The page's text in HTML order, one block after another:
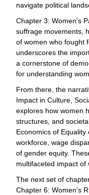
navigate political
Chapter 3: Women's
suffrage movements,
of women who fought
underscores the
a cornerstone of
for understanding
From there, the
Impact in Culture,
explores how women
structures, and
Economics of
workforce, wage
of gender equity.
multifaceted impact of
The next set of
Chapter 6: Women’s